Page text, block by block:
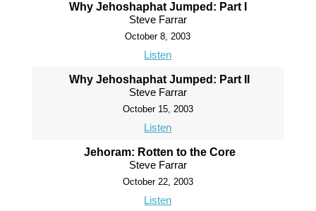
Why Jehoshaphat Jumped: Part I
Steve Farrar
October 8, 2003
Listen
Why Jehoshaphat Jumped: Part II
Steve Farrar
October 15, 2003
Listen
Jehoram: Rotten to the Core
Steve Farrar
October 22, 2003
Listen